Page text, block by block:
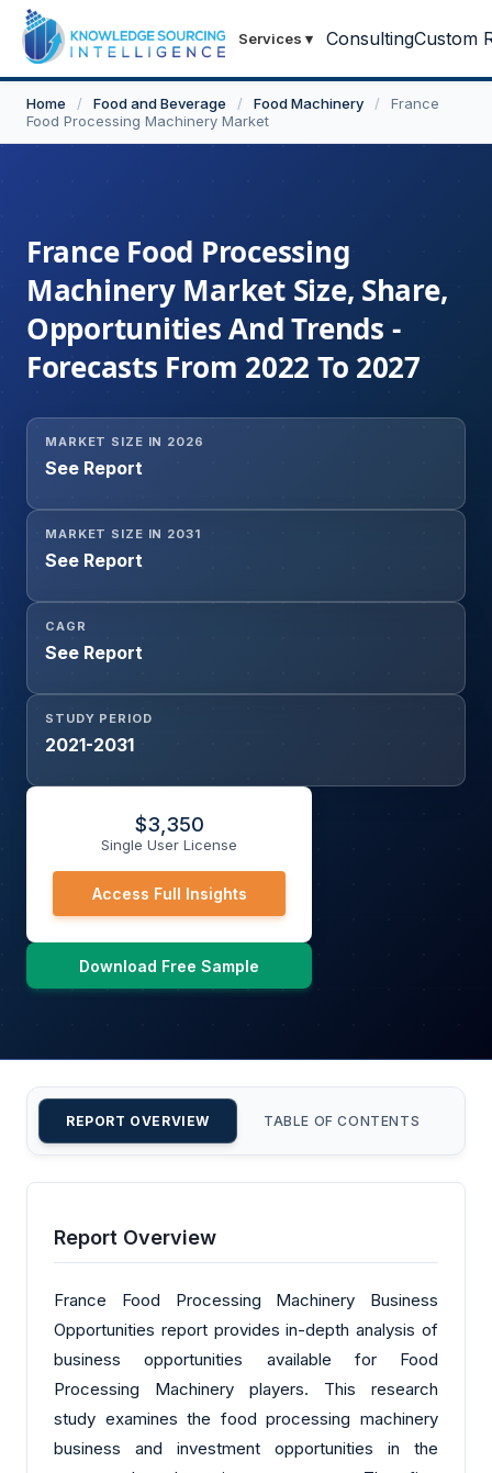
Services ▾ ConsultingCustom
Home / Food and Beverage / Food Machinery /
France
Food Processing Machinery Market
France Food Processing
Machinery Market Size, Share,
Opportunities And Trends -
Forecasts From 2022 To 2027
MARKET SIZE IN 2026
See Report
MARKET SIZE IN 2031
See Report
CAGR
See Report
STUDY PERIOD
2021-2031
$3,350
Single User License
Access Full Insights
Download Free Sample
REPORT OVERVIEW TABLE OF CONTENTS
Report Overview
France Food Processing Machinery Business
Opportunities report provides in-depth analysis of
business opportunities available for Food
Processing Machinery players. This research
study examines the food processing machinery
business and investment opportunities in the